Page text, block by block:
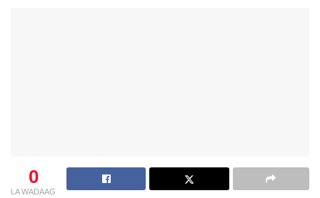
0
LA WADAAG